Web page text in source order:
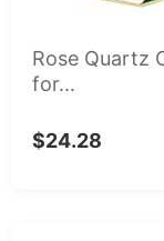
Rose Quartz
for...
$24.28